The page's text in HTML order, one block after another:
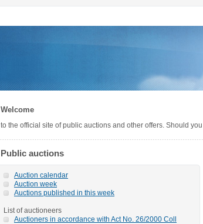
Welcome
to the official site of public auctions and other offers. Should
Public auctions
Auction calendar
Auction week
Auctions published in this week
List of auctioneers
Auctioners in accordance with Act No. 26/2000 Coll